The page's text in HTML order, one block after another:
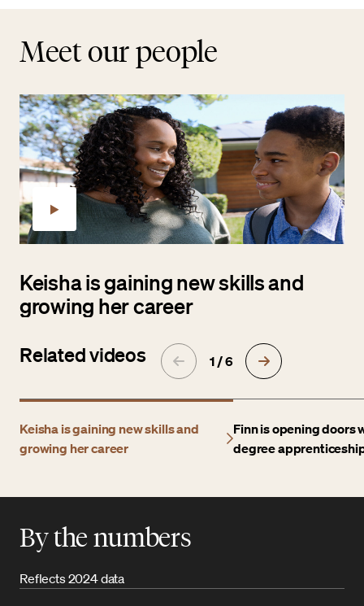
Meet our people
Keisha is gaining new skills and
growing her career
Related videos 1 / 6
Keisha is gaining new skills and
growing her career
Finn is opening doors
degree
By the numbers
Reflects 2024 data